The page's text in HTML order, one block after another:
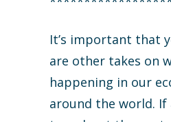
It’s important that
are other takes on
happening in our
around the world.